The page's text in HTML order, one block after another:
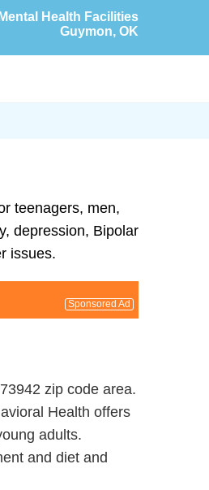
Mental Health Facilities
Guymon, OK
teenagers, men,
depression, Bipolar
issues.
Sponsored Ad
zip code area.
Health offers
adults.
and diet and